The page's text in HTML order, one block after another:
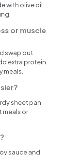
with olive oil
or muscle
swap out
extra protein
meals.
sheet pan
meals or
sauce and